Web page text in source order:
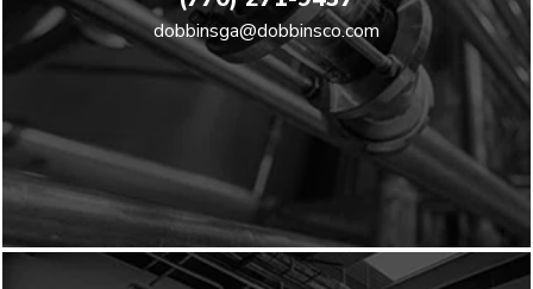
dobbinsga@dobbinsco.com